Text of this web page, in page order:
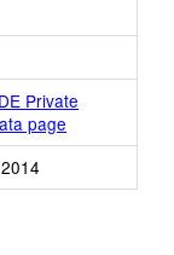
Private
page